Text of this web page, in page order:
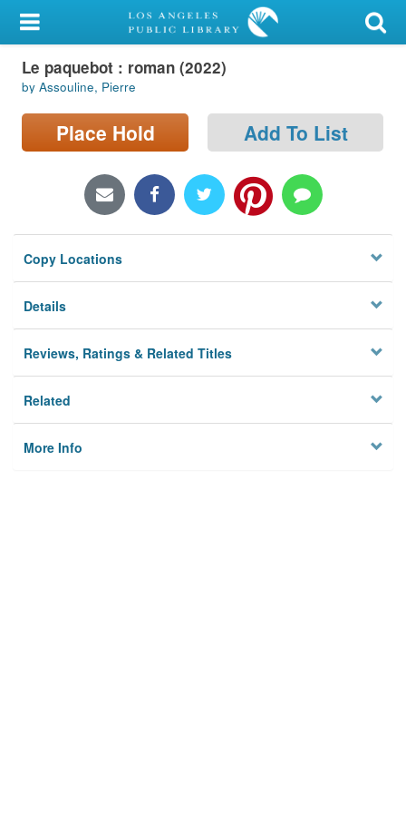
My Account
Library Card
Sign In
Locations/Hours (external
Privacy
Le paquebot : roman (2022)
by Assouline, Pierre
Place Hold Add To List
Copy Locations
Details
Reviews, Ratings & Related Titles
Related
More Info